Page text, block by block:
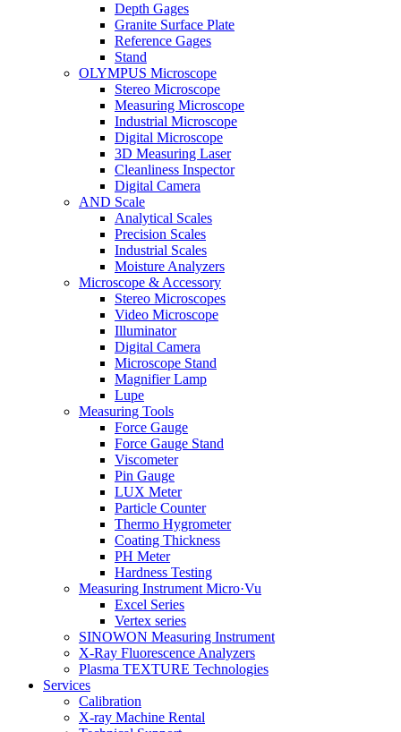
Depth Gages
Granite Surface Plate
Reference Gages
Stand
OLYMPUS Microscope
Stereo Microscope
Measuring Microscope
Industrial Microscope
Digital Microscope
3D Measuring Laser
Cleanliness Inspector
Digital Camera
AND Scale
Analytical Scales
Precision Scales
Industrial Scales
Moisture Analyzers
Microscope & Accessory
Stereo Microscopes
Video Microscope
Illuminator
Digital Camera
Microscope Stand
Magnifier Lamp
Lupe
Measuring Tools
Force Gauge
Force Gauge Stand
Viscometer
Pin Gauge
LUX Meter
Particle Counter
Thermo Hygrometer
Coating Thickness
PH Meter
Hardness Testing
Measuring Instrument Micro·Vu
Excel Series
Vertex series
SINOWON Measuring Instrument
X-Ray Fluorescence Analyzers
Plasma TEXTURE Technologies
Services
Calibration
X-ray Machine Rental